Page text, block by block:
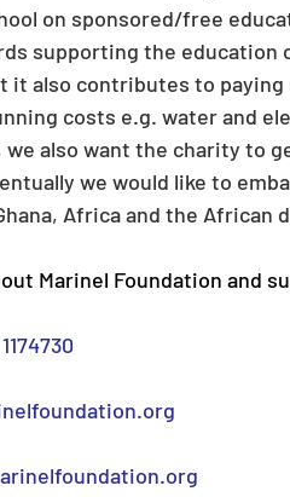
on sponsored/free
supporting the
it also contributes to
costs e.g. water and
we also want the charity to
we would like to
Africa and the African
Marinel Foundation and
1174730